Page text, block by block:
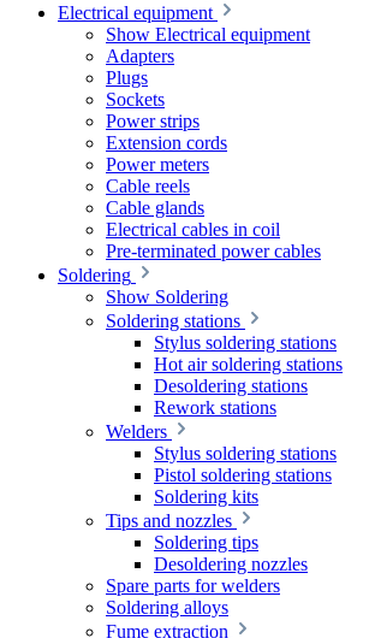
Electrical equipment
Show Electrical equipment
Adapters
Plugs
Sockets
Power strips
Extension cords
Power meters
Cable reels
Cable glands
Electrical cables in coil
Pre-terminated power cables
Soldering
Show Soldering
Soldering stations
Stylus soldering stations
Hot air soldering stations
Desoldering stations
Rework stations
Welders
Stylus soldering stations
Pistol soldering stations
Soldering kits
Tips and nozzles
Soldering tips
Desoldering nozzles
Spare parts for welders
Soldering alloys
Fume extraction